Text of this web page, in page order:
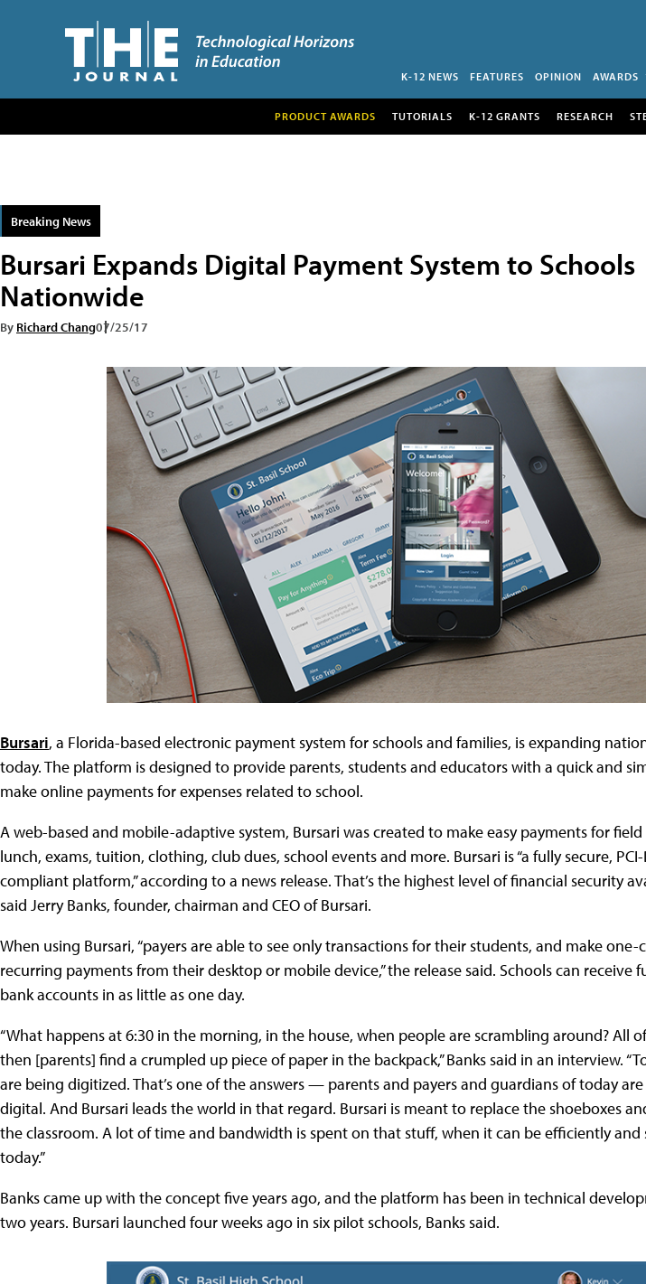
K-12 NEWS FEATURES OPINION AWARDS
PRODUCT AWARDS TUTORIALS K-12 GRANTS RESEARCH
Breaking News
Bursari Expands Digital Payment System to Schools
Nationwide
By Richard Chang07/25/17
Bursari, a Florida-based electronic payment system for schools and families, is expanding
today. The platform is designed to provide parents, students and educators with a quick and
make online payments for expenses related to school.
A web-based and mobile-adaptive system, Bursari was created to make easy payments for
lunch, exams, tuition, clothing, club dues, school events and more. Bursari is “a fully secure, PCI-
compliant platform,” according to a news release. That’s the highest level of financial security
said Jerry Banks, founder, chairman and CEO of Bursari.
When using Bursari, “payers are able to see only transactions for their students, and make one-
recurring payments from their desktop or mobile device,” the release said. Schools can receive
bank accounts in as little as one day.
“What happens at 6:30 in the morning, in the house, when people are scrambling around? All
then [parents] find a crumpled up piece of paper in the backpack,” Banks said in an interview.
are being digitized. That’s one of the answers — parents and payers and guardians of today
digital. And Bursari leads the world in that regard. Bursari is meant to replace the shoeboxes
the classroom. A lot of time and bandwidth is spent on that stuff, when it can be efficiently and
today.”
Banks came up with the concept five years ago, and the platform has been in technical
two years. Bursari launched four weeks ago in six pilot schools, Banks said.